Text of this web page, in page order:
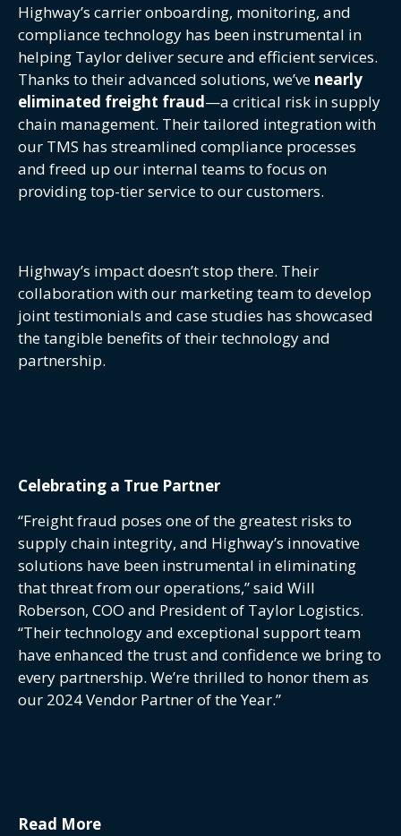
Highway’s carrier onboarding, monitoring, and
compliance technology has been instrumental in
helping Taylor deliver secure and efficient services.
Thanks to their advanced solutions, we’ve nearly
eliminated freight fraud—a critical risk in supply
chain management. Their tailored integration with
our TMS has streamlined compliance processes
and freed up our internal teams to focus on
providing top-tier service to our customers.
Highway’s impact doesn’t stop there. Their
collaboration with our marketing team to develop
joint testimonials and case studies has showcased
the tangible benefits of their technology and
partnership.
Celebrating a True Partner
“Freight fraud poses one of the greatest risks to
supply chain integrity, and Highway’s innovative
solutions have been instrumental in eliminating
that threat from our operations,” said Will
Roberson, COO and President of Taylor Logistics.
“Their technology and exceptional support team
have enhanced the trust and confidence we bring to
every partnership. We’re thrilled to honor them as
our 2024 Vendor Partner of the Year.”
Read More